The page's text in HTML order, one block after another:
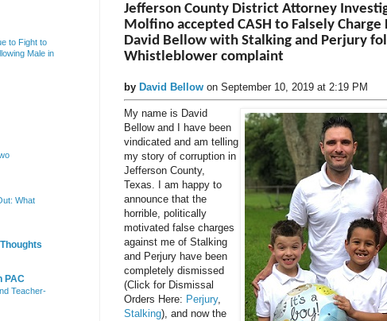
Jefferson County District Attorney
Molfino accepted CASH to Falsely
David Bellow with Stalking and Perjury
Whistleblower complaint
by David Bellow on September 10, 2019 at 2:19 PM
My name is David
Bellow and I have been
vindicated and am telling
my story of corruption in
Jefferson County,
Texas. I am happy to
announce that the
horrible, politically
motivated false charges
against me of Stalking
and Perjury have been
completely dismissed
(Click for Dismissal
Orders Here: Perjury,
Stalking), and now the
to Fight to
Male in
What
PAC
Teacher-